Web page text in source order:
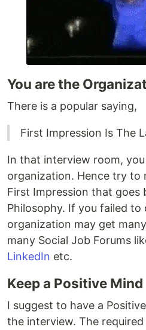
You are the
There is a popular saying,
First Impression Is The
In that interview room,
organization. Hence try to
First Impression that goes
Philosophy. If you failed
organization may get
many Social Job Forums
LinkedIn etc.
Keep a Positive Mind
I suggest to have a
the interview. The